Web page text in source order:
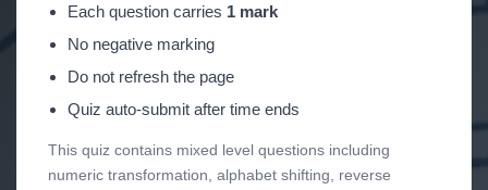
Each question carries 1 mark
No negative marking
Do not refresh the page
Quiz auto-submit after time ends
This quiz contains mixed level questions including
numeric transformation, alphabet shifting, reverse